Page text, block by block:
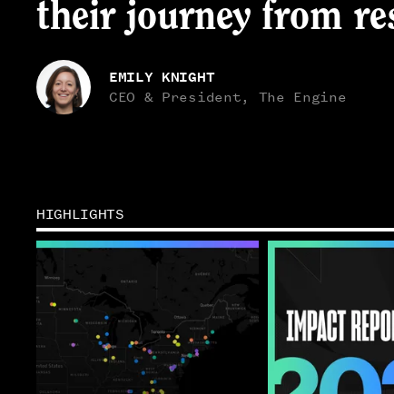
their journey from
EMILY KNIGHT
CEO & President, The Engine
HIGHLIGHTS